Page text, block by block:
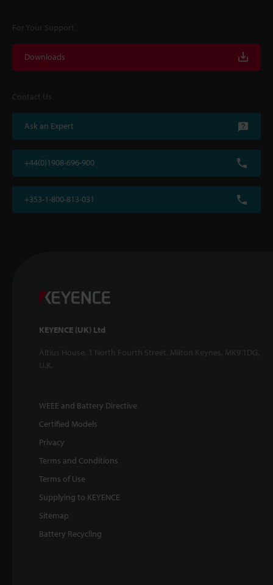
For Your Support
Downloads
Contact Us
Ask an Expert
+44(0)1908-696-900
+353-1-800-813-031
KEYENCE (UK) Ltd
Altius House, 1 North Fourth Street, Milton Keynes, MK9 1DG,
U.K.
WEEE and Battery Directive
Certified Models
Privacy
Terms and Conditions
Terms of Use
Supplying to KEYENCE
Sitemap
Battery Recycling